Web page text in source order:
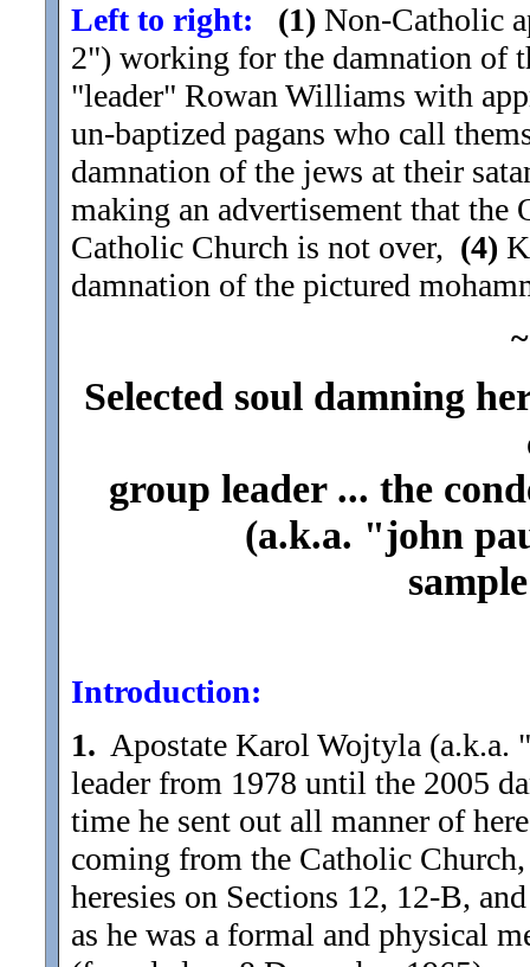
Left to right: (1) Non-Catholic
2") working for the damnation of
"leader" Rowan Williams with
un-baptized pagans who call
damnation of the jews at their
making an advertisement that the
Catholic Church is not over, (4)
damnation of the pictured
~
Selected soul damning
group leader ... the
(a.k.a. "john
Introduction:
1. Apostate Karol Wojtyla (a.k.a.
leader from 1978 until the 2005
time he sent out all manner of
coming from the Catholic
heresies on Sections 12, 12-B,
as he was a formal and physical